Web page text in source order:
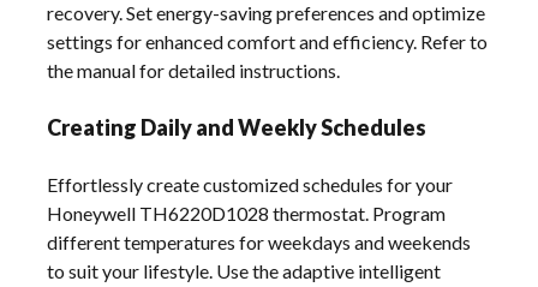
recovery. Set energy-saving preferences and optimize
settings for enhanced comfort and efficiency. Refer to
the manual for detailed instructions.
Creating Daily and Weekly Schedules
Effortlessly create customized schedules for your
Honeywell TH6220D1028 thermostat. Program
different temperatures for weekdays and weekends
to suit your lifestyle. Use the adaptive intelligent